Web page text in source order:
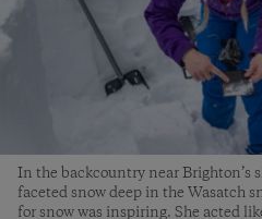
In the backcountry near Brighton’s
faceted snow deep in the Wasatch
for snow was inspiring. She acted